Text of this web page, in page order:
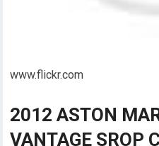
www.flickr.com
2012 ASTON
VANTAGE SROP